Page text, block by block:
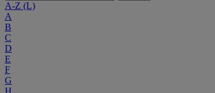
A-Z (L)
A
B
C
D
E
F
G
H